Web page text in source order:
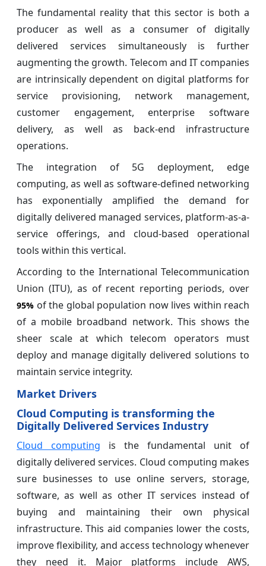
The fundamental reality that this sector is both a
producer as well as a consumer of digitally
delivered services simultaneously is further
augmenting the growth. Telecom and IT companies
are intrinsically dependent on digital platforms for
service provisioning, network management,
customer engagement, enterprise software
delivery, as well as back-end infrastructure
operations.
The integration of 5G deployment, edge
computing, as well as software-defined networking
has exponentially amplified the demand for
digitally delivered managed services, platform-as-a-
service offerings, and cloud-based operational
tools within this vertical.
According to the International Telecommunication
Union (ITU), as of recent reporting periods, over
95% of the global population now lives within reach
of a mobile broadband network. This shows the
sheer scale at which telecom operators must
deploy and manage digitally delivered solutions to
maintain service integrity.
Market Drivers
Cloud Computing is transforming the
Digitally Delivered Services Industry
Cloud computing is the fundamental unit of
digitally delivered services. Cloud computing makes
sure businesses to use online servers, storage,
software, as well as other IT services instead of
buying and maintaining their own physical
infrastructure. This aid companies lower the costs,
improve flexibility, and access technology whenever
they need it. Major platforms include AWS,